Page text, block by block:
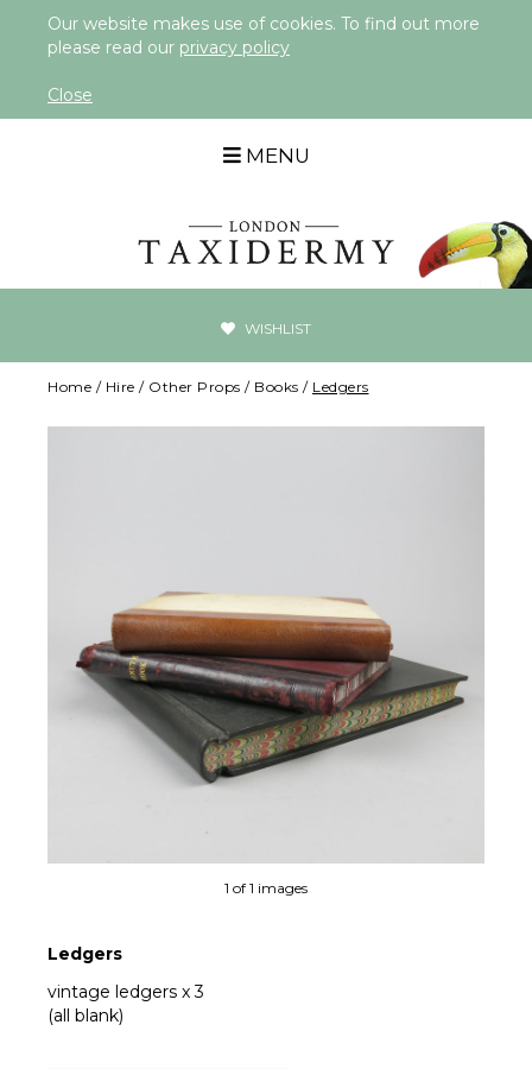
Our website makes use of cookies. To find out more
please read our privacy policy
Close
MENU
WISHLIST
Home / Hire / Other Props / Books / Ledgers
1 of 1 images
Ledgers
vintage ledgers x 3
(all blank)